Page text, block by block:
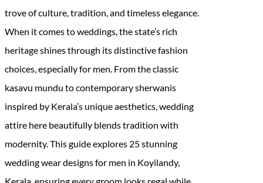
trove of culture, tradition, and timeless elegance.
When it comes to weddings, the state’s rich
heritage shines through its distinctive fashion
choices, especially for men. From the classic
kasavu mundu to contemporary sherwanis
inspired by Kerala’s unique aesthetics, wedding
attire here beautifully blends tradition with
modernity. This guide explores 25 stunning
wedding wear designs for men in Koyilandy,